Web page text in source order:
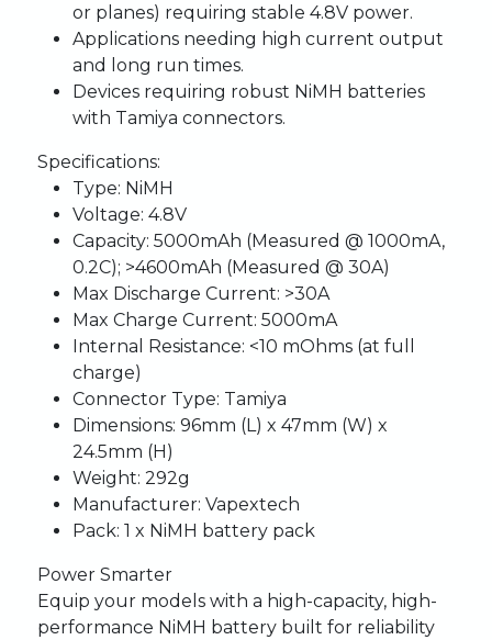
or planes) requiring stable 4.8V power.
Applications needing high current output
and long run times.
Devices requiring robust NiMH batteries
with Tamiya connectors.
Specifications:
Type: NiMH
Voltage: 4.8V
Capacity: 5000mAh (Measured @ 1000mA,
0.2C); >4600mAh (Measured @ 30A)
Max Discharge Current: >30A
Max Charge Current: 5000mA
Internal Resistance: <10 mOhms (at full
charge)
Connector Type: Tamiya
Dimensions: 96mm (L) x 47mm (W) x
24.5mm (H)
Weight: 292g
Manufacturer: Vapextech
Pack: 1 x NiMH battery pack
Power Smarter
Equip your models with a high-capacity, high-
performance NiMH battery built for reliability